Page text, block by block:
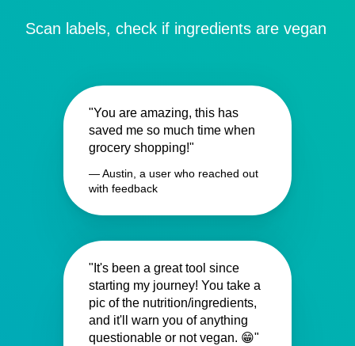
Scan labels, check if ingredients are vegan
"You are amazing, this has
saved me so much time when
grocery shopping!"
— Austin, a user who reached out
with feedback
"It's been a great tool since
starting my journey! You take a
pic of the nutrition/ingredients,
and it'll warn you of anything
questionable or not vegan. 😁"